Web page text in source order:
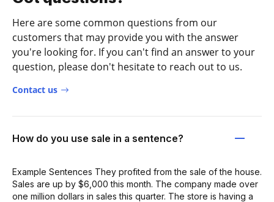
Here are some common questions from our
customers that may provide you with the answer
you're looking for. If you can't find an answer to your
question, please don't hesitate to reach out to us.
Contact us
How do you use sale in a sentence?
Example Sentences They profited from the sale of the house.
Sales are up by $6,000 this month. The company made over
one million dollars in sales this quarter. The store is having a